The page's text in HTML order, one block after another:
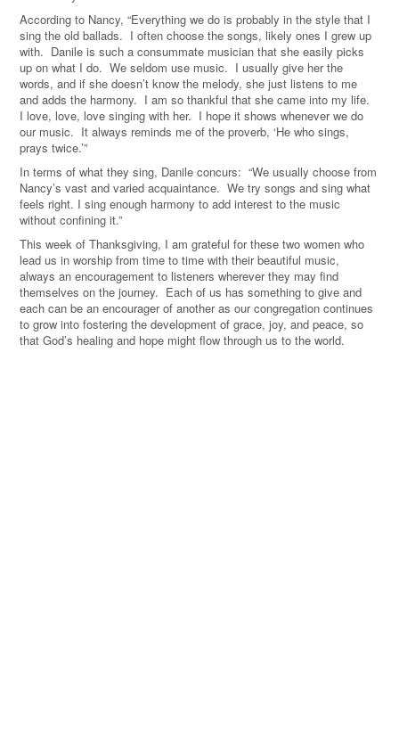
According to Nancy, “Everything we do is probably in the style that I
sing the old ballads. I often choose the songs, likely ones I grew up
with. Danile is such a consummate musician that she easily picks
up on what I do. We seldom use music. I usually give her the
words, and if she doesn’t know the melody, she just listens to me
and adds the harmony. I am so thankful that she came into my life.
I love, love, love singing with her. I hope it shows whenever we do
our music. It always reminds me of the proverb, ‘He who sings,
prays twice.’”
In terms of what they sing, Danile concurs: “We usually choose from
Nancy’s vast and varied acquaintance. We try songs and sing what
feels right. I sing enough harmony to add interest to the music
without confining it.”
This week of Thanksgiving, I am grateful for these two women who
lead us in worship from time to time with their beautiful music,
always an encouragement to listeners wherever they may find
themselves on the journey. Each of us has something to give and
each can be an encourager of another as our congregation continues
to grow into fostering the development of grace, joy, and peace, so
that God’s healing and hope might flow through us to the world.